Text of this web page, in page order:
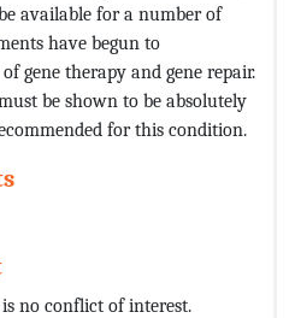
available for a number of
have begun to
gene therapy and gene repair.
be shown to be absolutely
for this condition.
no conflict of interest.